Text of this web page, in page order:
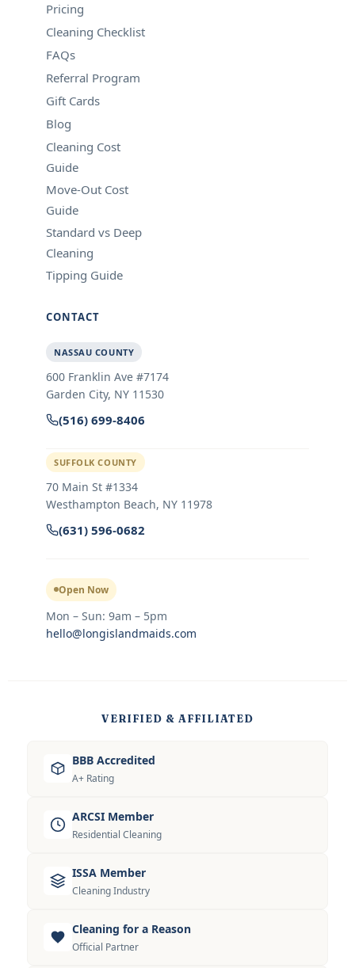
Pricing
Cleaning Checklist
FAQs
Referral Program
Gift Cards
Blog
Cleaning Cost
Guide
Move-Out Cost
Guide
Standard vs Deep
Cleaning
Tipping Guide
CONTACT
NASSAU COUNTY
600 Franklin Ave #7174
Garden City, NY 11530
(516) 699-8406
SUFFOLK COUNTY
70 Main St #1334
Westhampton Beach, NY 11978
(631) 596-0682
Open Now
Mon – Sun: 9am – 5pm
hello@longislandmaids.com
VERIFIED & AFFILIATED
BBB Accredited
A+ Rating
ARCSI Member
Residential Cleaning
ISSA Member
Cleaning Industry
Cleaning for a Reason
Official Partner